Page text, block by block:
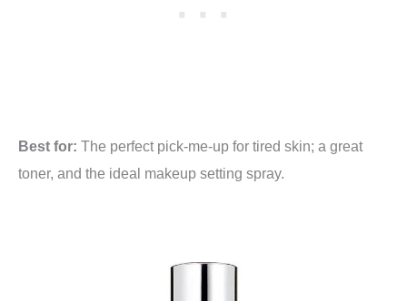
Best for: The perfect pick-me-up for tired skin; a great
toner, and the ideal makeup setting spray.